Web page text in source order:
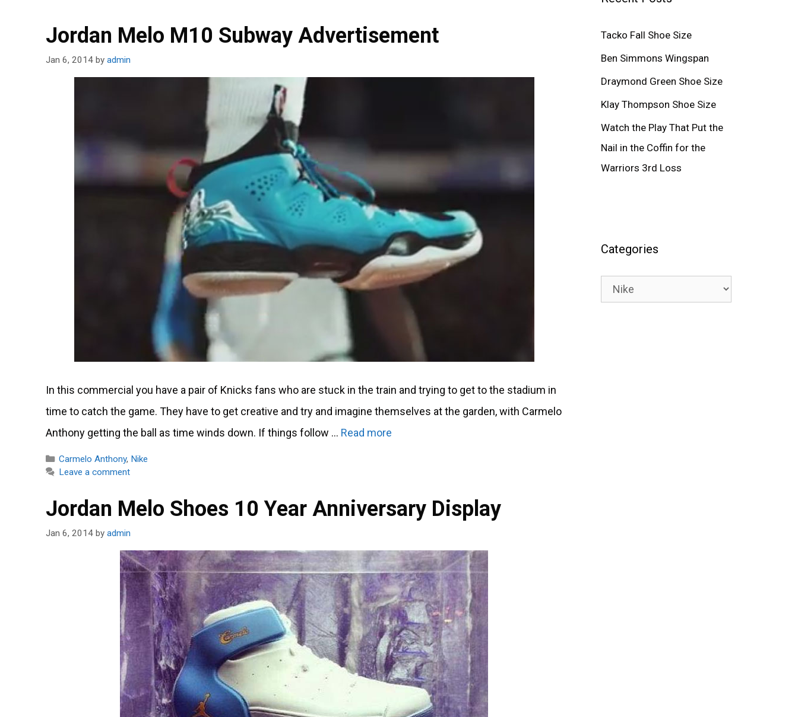
Jordan Melo M10 Subway Advertisement
Jan 6, 2014 by admin
In this commercial you have a pair of Knicks fans who are stuck in the train and trying to get to the stadium in
time to catch the game. They have to get creative and try and imagine themselves at the garden, with Carmelo
Anthony getting the ball as time winds down. If things follow … Read more
Categories
Carmelo Anthony, Nike
Leave a comment
Jordan Melo Shoes 10 Year Anniversary Display
Jan 6, 2014 by admin
Tacko Fall Shoe Size
Ben Simmons Wingspan
Draymond Green Shoe Size
Klay Thompson Shoe Size
Watch the Play That Put the
Nail in the Coffin for the
Warriors 3rd Loss
Categories
Categories